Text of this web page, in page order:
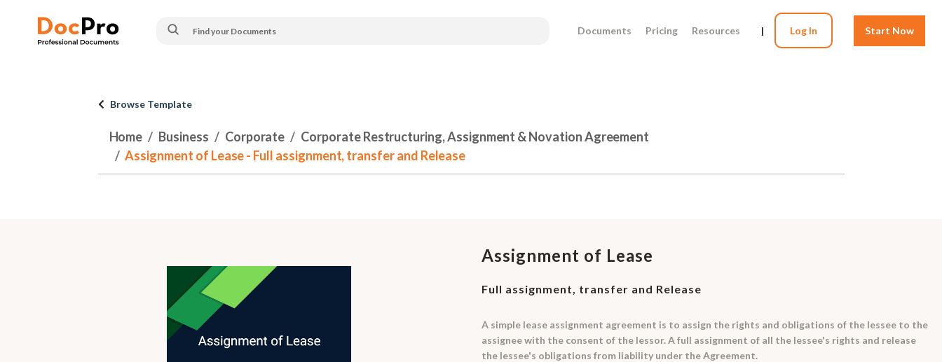
Documents Pricing Resources | Log In Start Now
Browse Template
Home Business Corporate
Corporate Restructuring, Assignment & Novation Agreement
Assignment of Lease - Full assignment, transfer and Release
Assignment of Lease
Full assignment, transfer and Release
A simple lease assignment agreement is to assign the rights and obligations of the lessee to the
assignee with the consent of the lessor. A full assignment of all the lessee's rights and release
the lessee's obligations from liability under the Agreement.